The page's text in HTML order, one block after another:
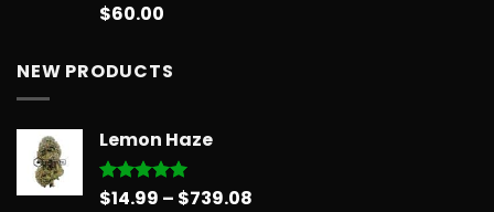
Rated5.00
$60.00
NEW PRODUCTS
Lemon Haze
Rated5.00
$14.99 – $739.08